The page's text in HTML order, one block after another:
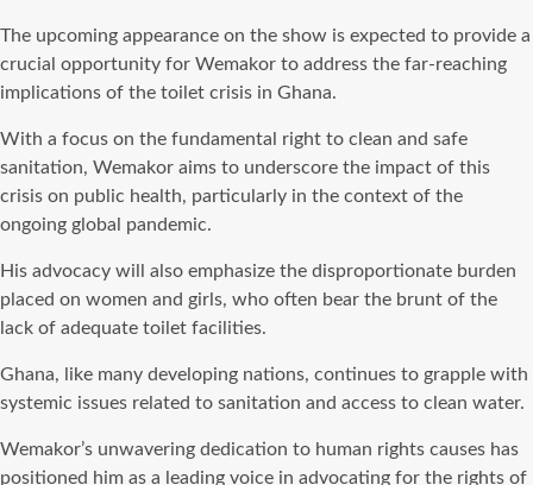
The upcoming appearance on the show is expected to provide a
crucial opportunity for Wemakor to address the far-reaching
implications of the toilet crisis in Ghana.
With a focus on the fundamental right to clean and safe
sanitation, Wemakor aims to underscore the impact of this
crisis on public health, particularly in the context of the
ongoing global pandemic.
His advocacy will also emphasize the disproportionate burden
placed on women and girls, who often bear the brunt of the
lack of adequate toilet facilities.
Ghana, like many developing nations, continues to grapple with
systemic issues related to sanitation and access to clean water.
Wemakor’s unwavering dedication to human rights causes has
positioned him as a leading voice in advocating for the rights of